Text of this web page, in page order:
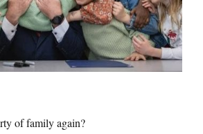
of family again?